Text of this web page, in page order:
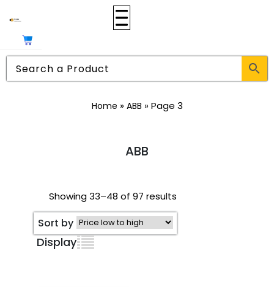
Home » ABB »Page 3
ABB
Showing 33–48 of 97 results
Sort by
Display